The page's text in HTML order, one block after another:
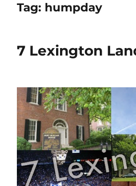
Tag: humpday
7 Lexington